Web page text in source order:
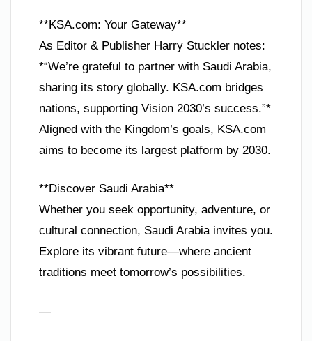
**KSA.com: Your Gateway**
As Editor & Publisher Harry Stuckler notes:
*“We’re grateful to partner with Saudi Arabia,
sharing its story globally. KSA.com bridges
nations, supporting Vision 2030’s success.”*
Aligned with the Kingdom’s goals, KSA.com
aims to become its largest platform by 2030.
**Discover Saudi Arabia**
Whether you seek opportunity, adventure, or
cultural connection, Saudi Arabia invites you.
Explore its vibrant future—where ancient
traditions meet tomorrow’s possibilities.
—